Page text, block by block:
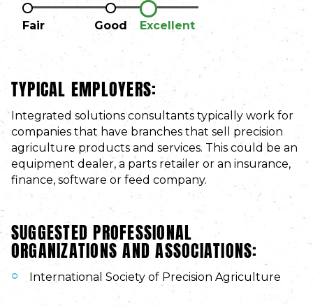
Fair Good Excellent
TYPICAL EMPLOYERS:
Integrated solutions consultants typically work for
companies that have branches that sell precision
agriculture products and services. This could be an
equipment dealer, a parts retailer or an insurance,
finance, software or feed company.
SUGGESTED PROFESSIONAL
ORGANIZATIONS AND ASSOCIATIONS:
International Society of Precision Agriculture